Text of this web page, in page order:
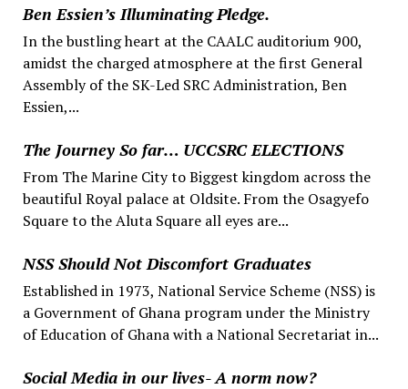
Ben Essien’s Illuminating Pledge.
In the bustling heart at the CAALC auditorium 900,
amidst the charged atmosphere at the first General
Assembly of the SK-Led SRC Administration, Ben
Essien,...
The Journey So far… UCCSRC ELECTIONS
From The Marine City to Biggest kingdom across the
beautiful Royal palace at Oldsite. From the Osagyefo
Square to the Aluta Square all eyes are...
NSS Should Not Discomfort Graduates
Established in 1973, National Service Scheme (NSS) is
a Government of Ghana program under the Ministry
of Education of Ghana with a National Secretariat in...
Social Media in our lives- A norm now?